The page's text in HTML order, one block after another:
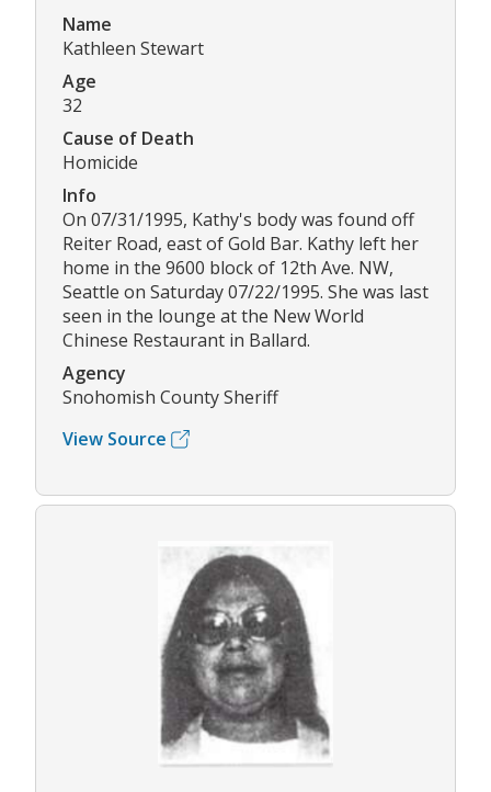
Name
Kathleen Stewart
Age
32
Cause of Death
Homicide
Info
On 07/31/1995, Kathy's body was found off
Reiter Road, east of Gold Bar. Kathy left her
home in the 9600 block of 12th Ave. NW,
Seattle on Saturday 07/22/1995. She was last
seen in the lounge at the New World
Chinese Restaurant in Ballard.
Agency
Snohomish County Sheriff
View Source